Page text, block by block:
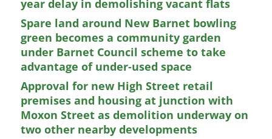
year delay in demolishing vacant flats
Spare land around New Barnet bowling
green becomes a community garden
under Barnet Council scheme to take
advantage of under-used space
Approval for new High Street retail
premises and housing at junction with
Moxon Street as demolition underway on
two other nearby developments